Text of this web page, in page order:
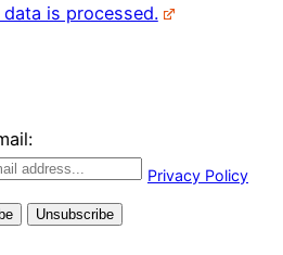
is processed.
Privacy Policy